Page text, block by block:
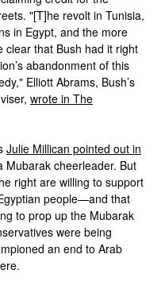
"[T]he revolt in Tunisia,
in Egypt, and the more
clear that Bush had it right
abandonment of this
Elliott Abrams, Bush’s
wrote in The
Julie Millican pointed out in
Mubarak cheerleader. But
right are willing to support
people—and that
to prop up the Mubarak
were being
an end to Arab